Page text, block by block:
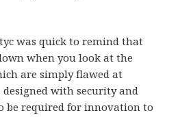
was quick to remind that
when you look at the
are simply flawed at
designed with security and
be required for innovation to